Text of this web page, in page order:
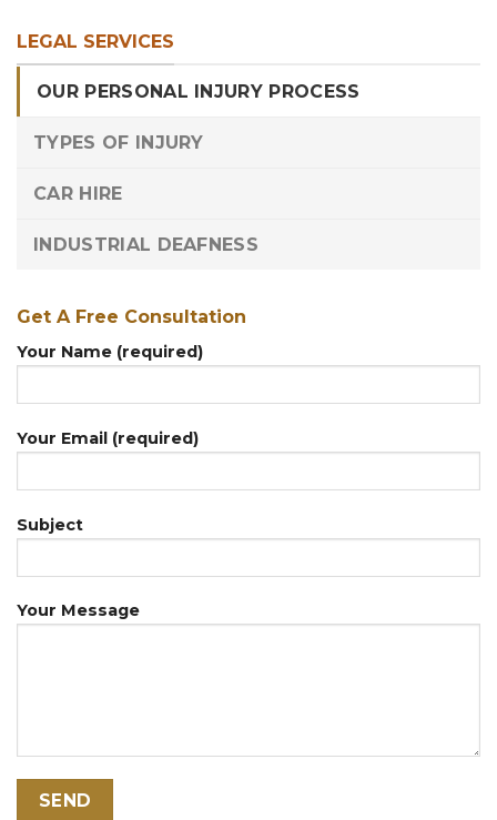
LEGAL SERVICES
OUR PERSONAL INJURY PROCESS
TYPES OF INJURY
CAR HIRE
INDUSTRIAL DEAFNESS
Get A Free Consultation
Your Name (required)
Your Email (required)
Subject
Your Message